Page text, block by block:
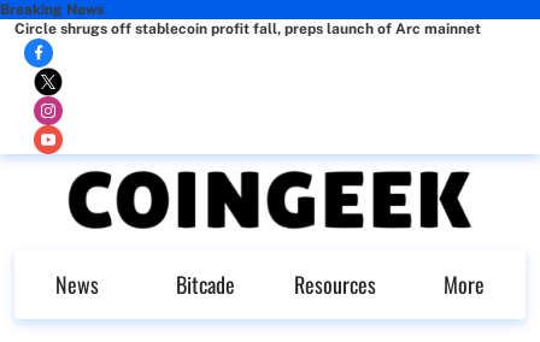
Breaking News
Circle shrugs off stablecoin profit fall, preps launch of Arc mainnet
News Bitcade Resources More